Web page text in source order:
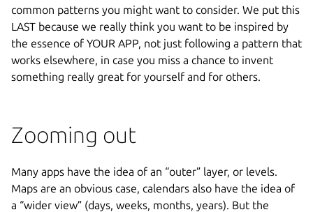
common patterns you might want to consider. We put this
LAST because we really think you want to be inspired by
the essence of YOUR APP, not just following a pattern that
works elsewhere, in case you miss a chance to invent
something really great for yourself and for others.
Zooming out
Many apps have the idea of an “outer” layer, or levels.
Maps are an obvious case, calendars also have the idea of
a “wider view” (days, weeks, months, years). But the